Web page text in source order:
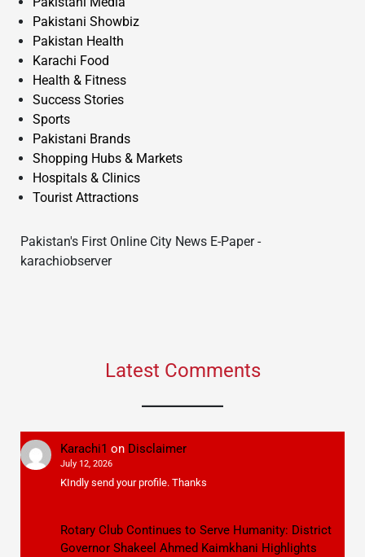
Pakistani Showbiz
Pakistan Health
Karachi Food
Health & Fitness
Success Stories
Sports
Pakistani Brands
Shopping Hubs & Markets
Hospitals & Clinics
Tourist Attractions
Pakistan's First Online City News E-Paper -
karachiobserver
Latest Comments
Karachi1 on Disclaimer
July 12, 2026
KIndly send your profile. Thanks
Rotary Club Continues to Serve Humanity: District
Governor Shakeel Ahmed Kaimkhani Highlights